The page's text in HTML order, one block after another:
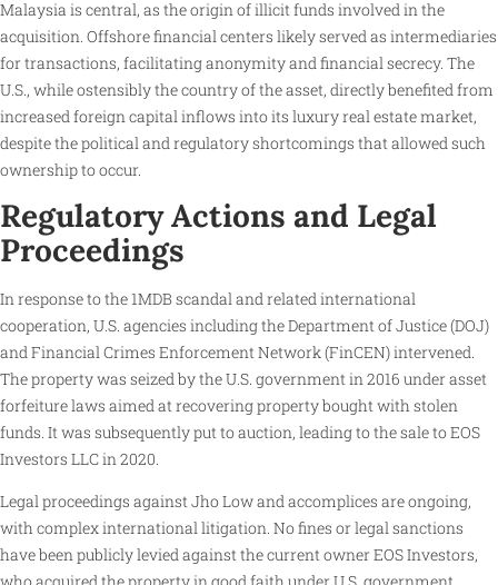
Malaysia is central, as the origin of illicit funds involved in the
acquisition. Offshore financial centers likely served as intermediaries
for transactions, facilitating anonymity and financial secrecy. The
U.S., while ostensibly the country of the asset, directly benefited from
increased foreign capital inflows into its luxury real estate market,
despite the political and regulatory shortcomings that allowed such
ownership to occur.
Regulatory Actions and Legal
Proceedings
In response to the 1MDB scandal and related international
cooperation, U.S. agencies including the Department of Justice (DOJ)
and Financial Crimes Enforcement Network (FinCEN) intervened.
The property was seized by the U.S. government in 2016 under asset
forfeiture laws aimed at recovering property bought with stolen
funds. It was subsequently put to auction, leading to the sale to EOS
Investors LLC in 2020.
Legal proceedings against Jho Low and accomplices are ongoing,
with complex international litigation. No fines or legal sanctions
have been publicly levied against the current owner EOS Investors,